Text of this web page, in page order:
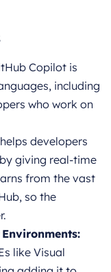
Copilot is
including
who work on
developers
giving real-time
from the vast
so the
like Visual